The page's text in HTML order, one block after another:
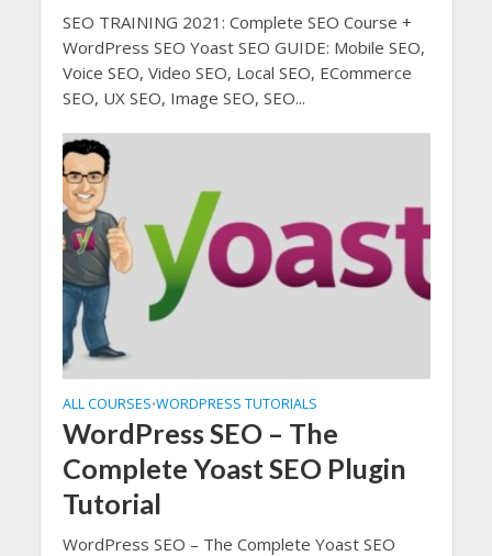
SEO TRAINING 2021: Complete SEO Course +
WordPress SEO Yoast SEO GUIDE: Mobile SEO,
Voice SEO, Video SEO, Local SEO, ECommerce
SEO, UX SEO, Image SEO, SEO...
ALL COURSES•WORDPRESS TUTORIALS
WordPress SEO – The
Complete Yoast SEO Plugin
Tutorial
WordPress SEO – The Complete Yoast SEO